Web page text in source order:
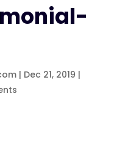
| Dec 21, 2019 |